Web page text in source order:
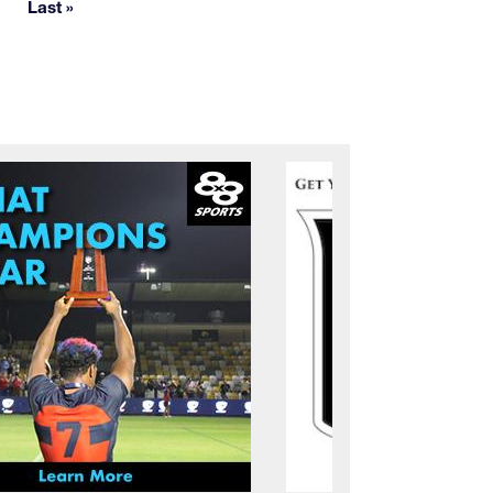
Last page
Last »